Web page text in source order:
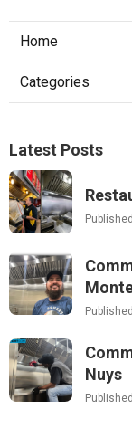
Home
Categories
Latest Posts
Nuys